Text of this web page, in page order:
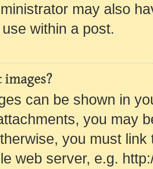
may also
within a post.
images?
can be shown in
you may
you must
web server, e.g.